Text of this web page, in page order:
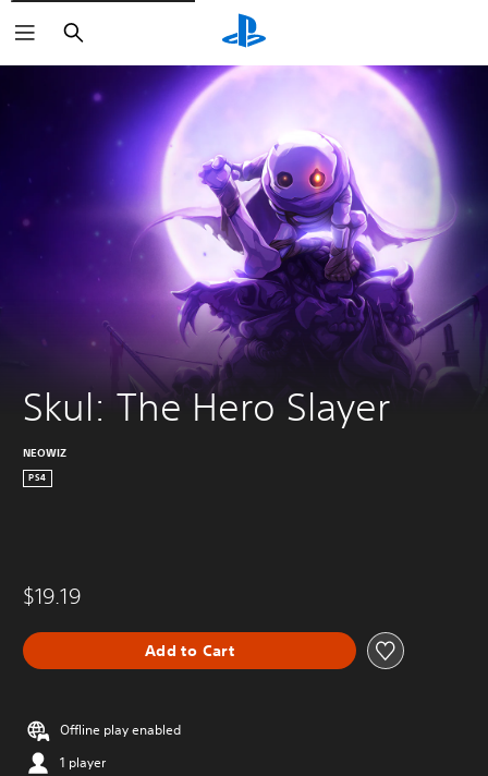
Search
Skul: The Hero Slayer
NEOWIZ
PS4
$19.19
Add to Cart
Offline play enabled
1 player